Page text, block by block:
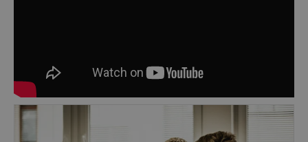
At the Primary School, learners aged 6-11
discover the world around them through
engaging Units of Inquiry that develop key skills
and understandings in mathematics and